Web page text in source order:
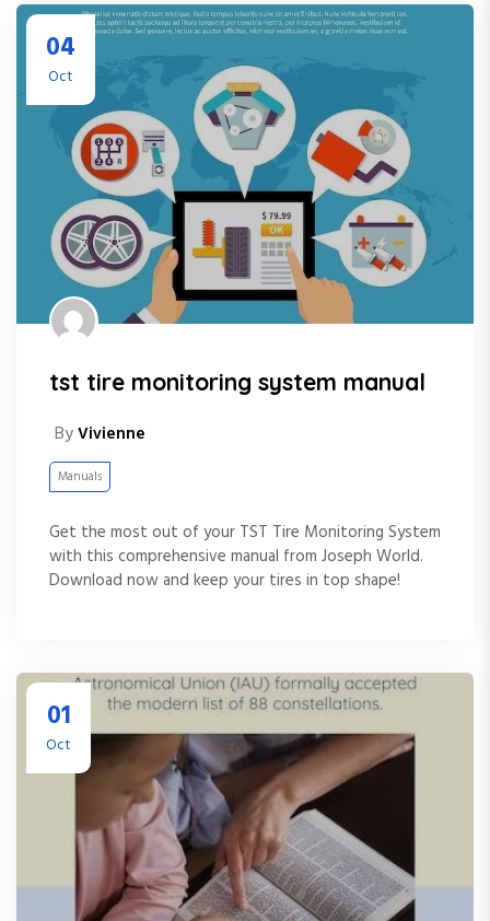
04
Oct
tst tire monitoring system manual
ByVivienne
Manuals
Get the most out of your TST Tire Monitoring System
with this comprehensive manual from Joseph World.
Download now and keep your tires in top shape!
01
Oct